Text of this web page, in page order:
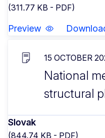
(311.77 KB - PDF)
Preview
15 OCTOBER
National
structural
Slovak
(844.74 KB - PDF)